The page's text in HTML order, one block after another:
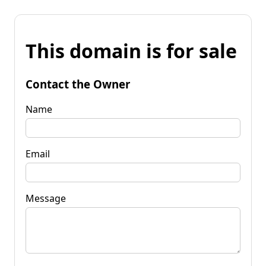
This domain is for sale
Contact the Owner
Name
Email
Message